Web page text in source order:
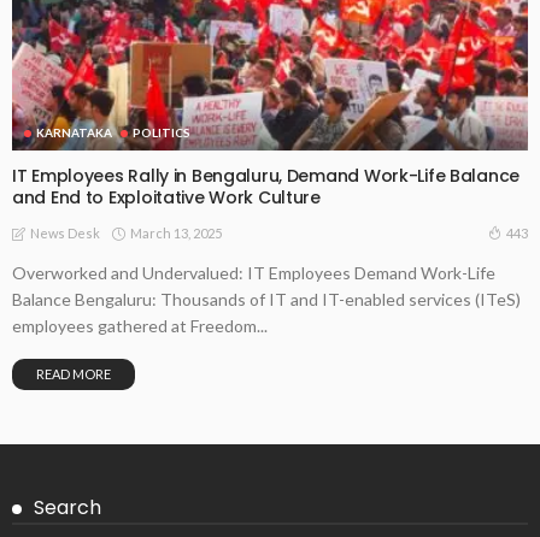
KARNATAKA POLITICS
IT Employees Rally in Bengaluru, Demand Work-Life Balance
and End to Exploitative Work Culture
News Desk March 13, 2025 443
Overworked and Undervalued: IT Employees Demand Work-Life
Balance Bengaluru: Thousands of IT and IT-enabled services (ITeS)
employees gathered at Freedom...
READ MORE
Search